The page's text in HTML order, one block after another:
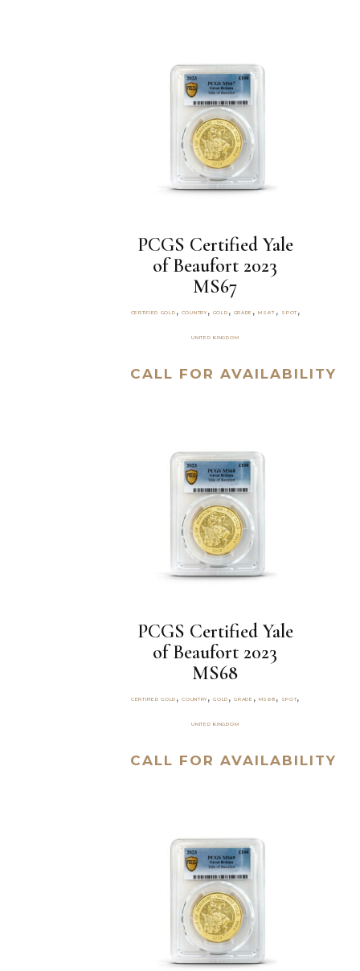
PCGS Certified Yale
of Beaufort 2023
MS67
CERTIFIED GOLD , COUNTRY, GOLD , GRADE ,MS67 , SPOT ,
UNITED KINGDOM
CALL FOR AVAILABILITY
PCGS Certified Yale
of Beaufort 2023
MS68
CERTIFIED GOLD ,COUNTRY,GOLD ,GRADE , MS68 , SPOT,
UNITED KINGDOM
CALL FOR AVAILABILITY